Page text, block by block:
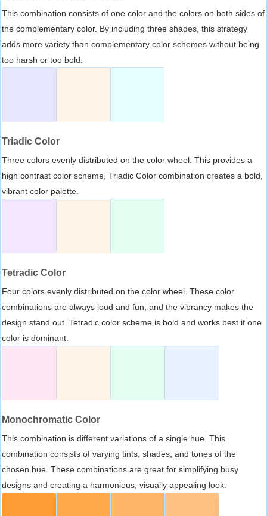
This combination consists of one color and the colors on both sides of
the complementary color. By including three shades, this strategy
adds more variety than complementary color schemes without being
too harsh or too bold.
Triadic Color
Three colors evenly distributed on the color wheel. This provides a
high contrast color scheme, Triadic Color combination creates a bold,
vibrant color palette.
Tetradic Color
Four colors evenly distributed on the color wheel. These color
combinations are always loud and fun, and the vibrancy makes the
design stand out. Tetradic color scheme is bold and works best if one
color is dominant.
Monochromatic Color
This combination is different variations of a single hue. This
combination consists of varying tints, shades, and tones of the
chosen hue. These combinations are great for simplifying busy
designs and creating a harmonious, visually appealing look.